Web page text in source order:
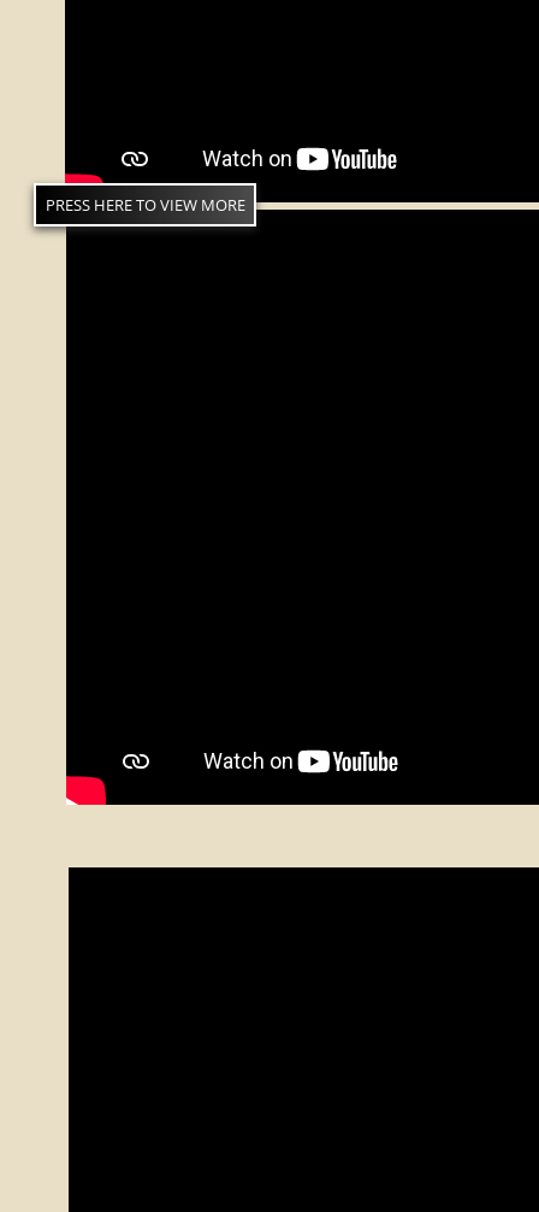
PRESS HERE TO VIEW MORE